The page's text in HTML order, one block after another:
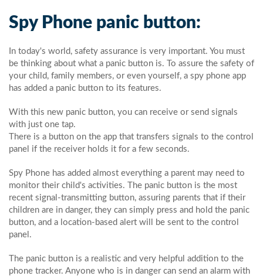
Spy Phone panic button:
In today's world, safety assurance is very important. You must
be thinking about what a panic button is. To assure the safety of
your child, family members, or even yourself, a spy phone app
has added a panic button to its features.
With this new panic button, you can receive or send signals
with just one tap.
There is a button on the app that transfers signals to the control
panel if the receiver holds it for a few seconds.
Spy Phone has added almost everything a parent may need to
monitor their child's activities. The panic button is the most
recent signal-transmitting button, assuring parents that if their
children are in danger, they can simply press and hold the panic
button, and a location-based alert will be sent to the control
panel.
The panic button is a realistic and very helpful addition to the
phone tracker. Anyone who is in danger can send an alarm with